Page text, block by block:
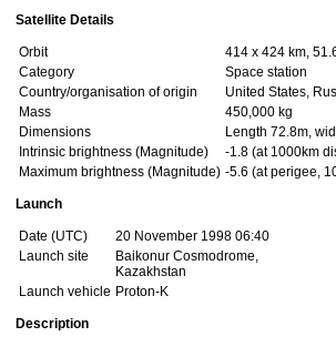
Satellite Details
Orbit
414 x 424 km,
Category
Space station
Country/organisation of origin
United States,
Mass
450,000 kg
Dimensions
Length 72.8m,
Intrinsic brightness (Magnitude)
-1.8 (at 1000km
Maximum brightness (Magnitude) -5.6 (at perigee,
Launch
Date (UTC)
20 November 1998 06:40
Launch site
Baikonur Cosmodrome,
Kazakhstan
Launch vehicle Proton-K
Description